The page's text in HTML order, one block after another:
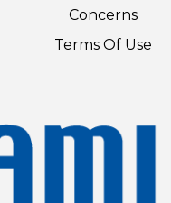
Concerns
Terms Of Use